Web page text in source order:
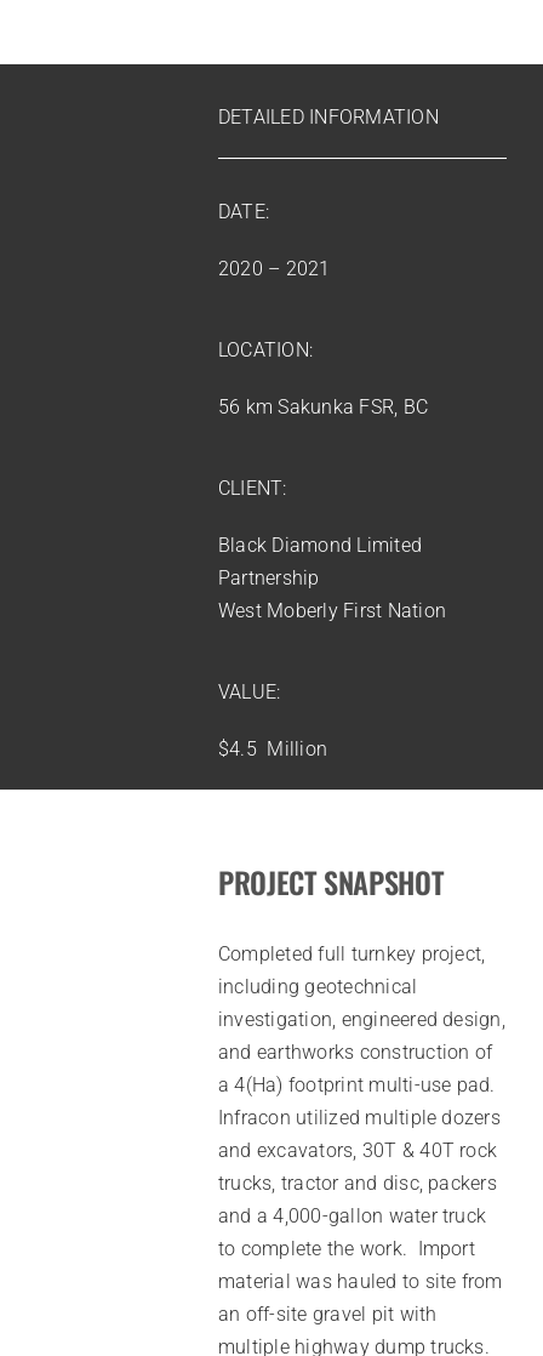
DETAILED INFORMATION
DATE:
2020 – 2021
LOCATION:
56 km Sakunka FSR, BC
CLIENT:
Black Diamond Limited
Partnership
West Moberly First Nation
VALUE:
$4.5 Million
PROJECT SNAPSHOT
Completed full turnkey project,
including geotechnical
investigation, engineered design,
and earthworks construction of
a 4(Ha) footprint multi-use pad.
Infracon utilized multiple dozers
and excavators, 30T & 40T rock
trucks, tractor and disc, packers
and a 4,000-gallon water truck
to complete the work. Import
material was hauled to site from
an off-site gravel pit with
multiple highway dump trucks.